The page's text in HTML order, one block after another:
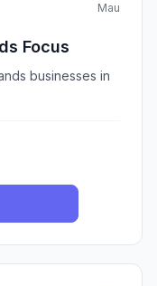
Mau
Focus
businesses in